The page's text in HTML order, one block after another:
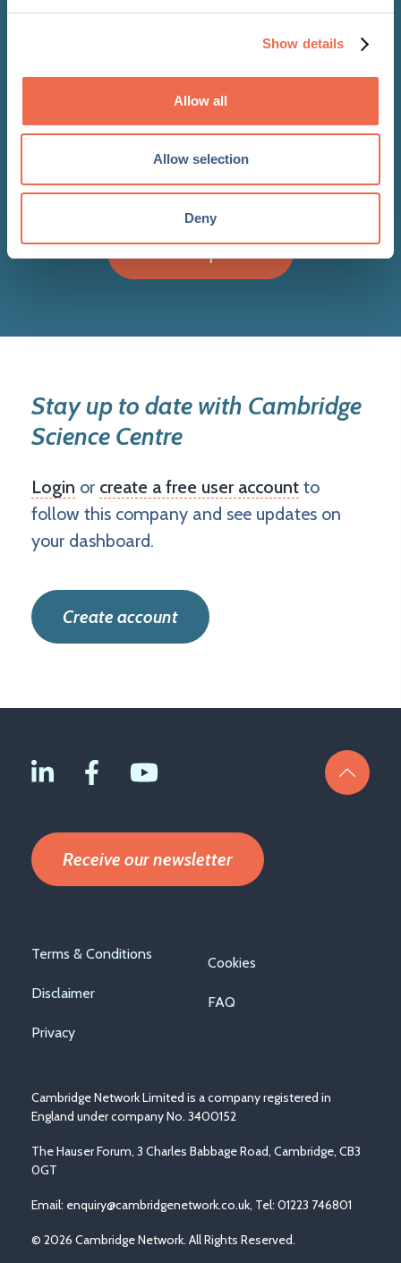
Show details
Allow all
Allow selection
Deny
Cambridge Science Centre
with exceptional additions to
View all updates
Stay up to date with Cambridge
Science Centre
Login or create a free user account to
follow this company and see updates on
your dashboard.
Create account
Receive our newsletter
Footer
menu
Terms & Conditions
Disclaimer
Privacy
Cookies
FAQ
Cambridge Network Limited is a company registered in
England under company No. 3400152
The Hauser Forum, 3 Charles Babbage Road, Cambridge, CB3
0GT
Email: enquiry@cambridgenetwork.co.uk, Tel: 01223 746801
© 2026 Cambridge Network. All Rights Reserved.